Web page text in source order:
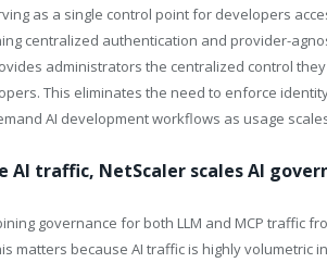
as a single control point for developers
centralized authentication and provider-
administrators the centralized control
This eliminates the need to enforce
AI development workflows as usage
traffic, NetScaler scales AI
governance for both LLM and MCP traffic
matters because AI traffic is highly volumetric